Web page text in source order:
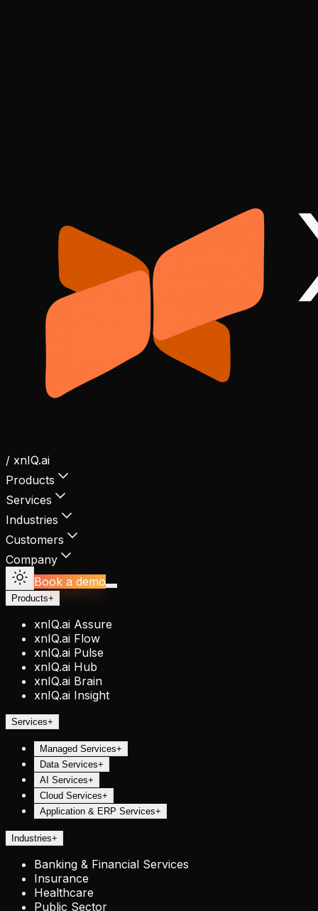
/ xnIQ.ai
Products
Services
Industries
Customers
Company
Book a demo
Products+
xnIQ.ai Assure
xnIQ.ai Flow
xnIQ.ai Pulse
xnIQ.ai Hub
xnIQ.ai Brain
xnIQ.ai Insight
Services+
Managed Services+
Data Services+
AI Services+
Cloud Services+
Application & ERP Services+
Industries+
Banking & Financial Services
Insurance
Healthcare
Public Sector